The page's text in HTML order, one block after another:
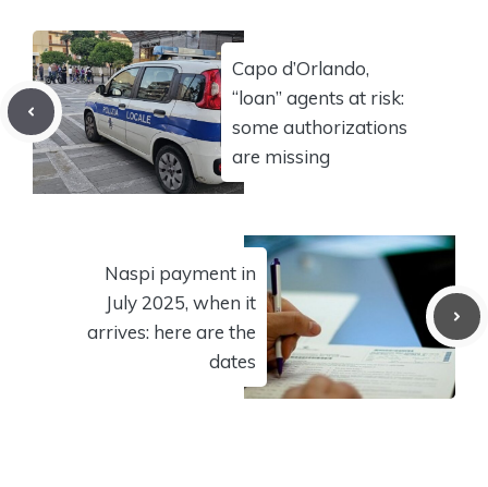
Capo d’Orlando,
“loan” agents at risk:
some authorizations
are missing
Naspi payment in
July 2025, when it
arrives: here are the
dates